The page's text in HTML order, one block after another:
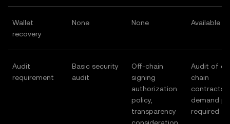
Wallet
recovery
None None Available
Audit
requirement
Basic security
audit
Off-chain
signing
authorization
policy,
transparency
Audit of
chain
contracts
demand
required